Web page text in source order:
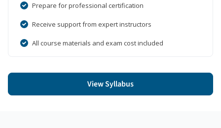
Prepare for professional certification
Receive support from expert instructors
All course materials and exam cost included
View Syllabus